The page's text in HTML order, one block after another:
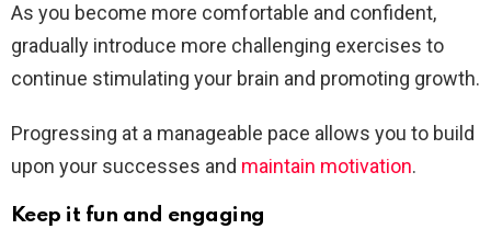
As you become more comfortable and confident,
gradually introduce more challenging exercises to
continue stimulating your brain and promoting growth.
Progressing at a manageable pace allows you to build
upon your successes and maintain motivation.
Keep it fun and engaging